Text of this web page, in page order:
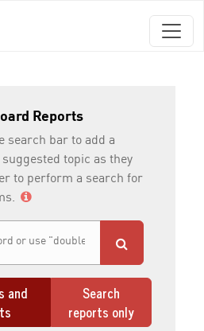
Reports
search bar to add a
topic as they
to perform a search for
and
Search
reports only